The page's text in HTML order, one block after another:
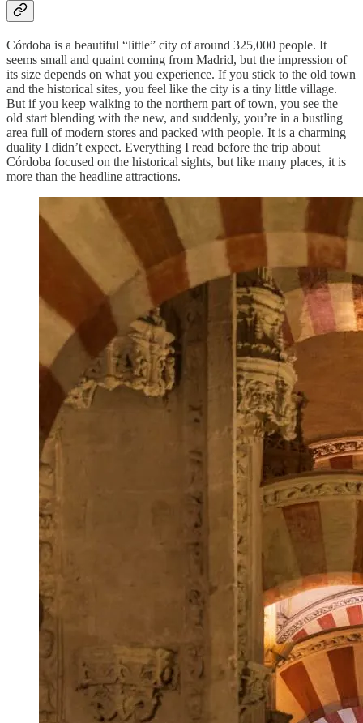
Córdoba is a beautiful “little” city of around 325,000 people. It
seems small and quaint coming from Madrid, but the impression of
its size depends on what you experience. If you stick to the old town
and the historical sites, you feel like the city is a tiny little village.
But if you keep walking to the northern part of town, you see the
old start blending with the new, and suddenly, you’re in a bustling
area full of modern stores and packed with people. It is a charming
duality I didn’t expect. Everything I read before the trip about
Córdoba focused on the historical sights, but like many places, it is
more than the headline attractions.